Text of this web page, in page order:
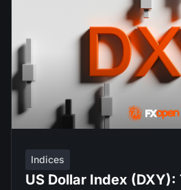
Indices
US Dollar Index